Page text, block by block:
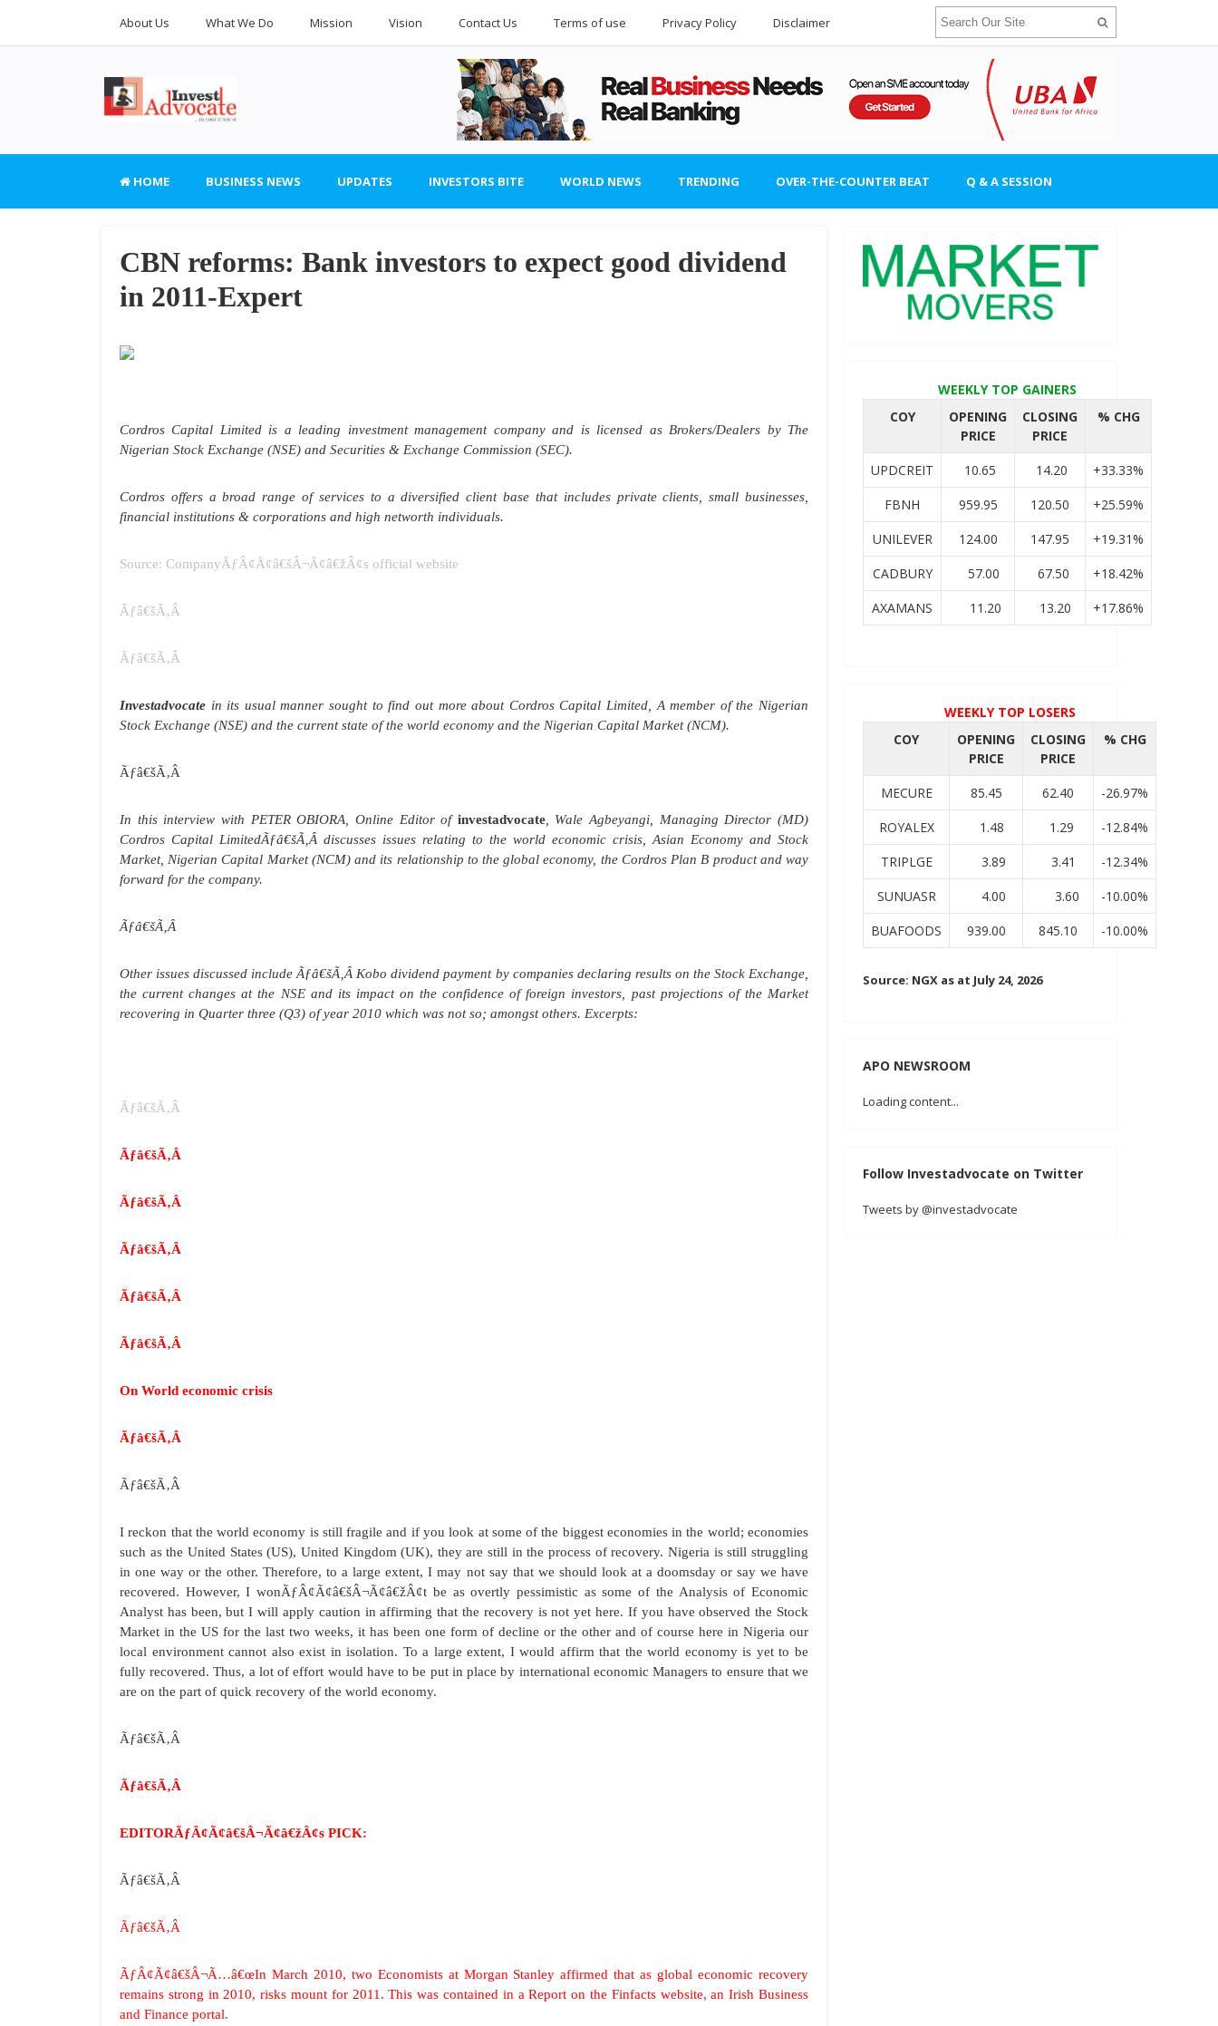
About Us What We Do Mission Vision Contact Us Terms of use Privacy Policy Disclaimer
HOME BUSINESS NEWS UPDATES INVESTORS BITE WORLD NEWS TRENDING OVER-THE-COUNTER BEAT Q & A SESSION
CBN reforms: Bank investors to expect good dividend
in 2011-Expert
Cordros Capital Limited is a leading investment management company and is licensed as Brokers/Dealers by The
Nigerian Stock Exchange (NSE) and Securities & Exchange Commission (SEC).
Cordros offers a broad range of services to a diversified client base that includes private clients, small businesses,
financial institutions & corporations and high networth individuals.
Source: CompanyÃƒÂ¢Ã¢â€šÂ¬Ã¢â€žÂ¢s official website
Ãƒâ€šÃ‚Â
Ãƒâ€šÃ‚Â
Investadvocate in its usual manner sought to find out more about Cordros Capital Limited, A member of the Nigerian
Stock Exchange (NSE) and the current state of the world economy and the Nigerian Capital Market (NCM).
Ãƒâ€šÃ‚Â
In this interview with PETER OBIORA, Online Editor of investadvocate, Wale Agbeyangi, Managing Director (MD)
Cordros Capital LimitedÃƒâ€šÃ‚Â discusses issues relating to the world economic crisis, Asian Economy and Stock
Market, Nigerian Capital Market (NCM) and its relationship to the global economy, the Cordros Plan B product and way
forward for the company.
Ãƒâ€šÃ‚Â
Other issues discussed includeÃƒâ€šÃ‚Â Kobo dividend payment by companies declaring results on the Stock Exchange,
the current changes at the NSE and its impact on the confidence of foreign investors, past projections of the Market
recovering in Quarter three (Q3) of year 2010 which was not so; amongst others. Excerpts:
Ãƒâ€šÃ‚Â
Ãƒâ€šÃ‚Â
Ãƒâ€šÃ‚Â
Ãƒâ€šÃ‚Â
Ãƒâ€šÃ‚Â
Ãƒâ€šÃ‚Â
On World economic crisis
Ãƒâ€šÃ‚Â
Ãƒâ€šÃ‚Â
I reckon that the world economy is still fragile and if you look at some of the biggest economies in the world; economies
such as the United States (US), United Kingdom (UK), they are still in the process of recovery. Nigeria is still struggling
in one way or the other. Therefore, to a large extent, I may not say that we should look at a doomsday or say we have
recovered. However, I wonÃƒÂ¢Ã¢â€šÂ¬Ã¢â€žÂ¢t be as overtly pessimistic as some of the Analysis of Economic
Analyst has been, but I will apply caution in affirming that the recovery is not yet here. If you have observed the Stock
Market in the US for the last two weeks, it has been one form of decline or the other and of course here in Nigeria our
local environment cannot also exist in isolation. To a large extent, I would affirm that the world economy is yet to be
fully recovered. Thus, a lot of effort would have to be put in place by international economic Managers to ensure that we
are on the part of quick recovery of the world economy.
Ãƒâ€šÃ‚Â
Ãƒâ€šÃ‚Â
EDITORÃƒÂ¢Ã¢â€šÂ¬Ã¢â€žÂ¢s PICK:
Ãƒâ€šÃ‚Â
Ãƒâ€šÃ‚Â
ÃƒÂ¢Ã¢â€šÂ¬Ã…â€œIn March 2010, two Economists at Morgan Stanley affirmed that as global economic recovery
remains strong in 2010, risks mount for 2011. This was contained in a Report on the Finfacts website, an Irish Business
and Finance portal.
WEEKLY TOP GAINERS
COY
OPENING
PRICE
CLOSING
PRICE
% CHG
UPDCREIT 10.65 14.20
+33.33%
FBNH
959.95 120.50
+25.59%
UNILEVER
124.00 147.95
+19.31%
CADBURY
57.00 67.50
+18.42%
AXAMANS
11.20 13.20 +17.86%
WEEKLY TOP LOSERS
COY
OPENING
PRICE
CLOSING
PRICE
% CHG
MECURE 85.45 62.40
-26.97%
ROYALEX
1.48 1.29
-12.84%
TRIPLGE
3.89 3.41
-12.34%
SUNUASR
4.00 3.60
-10.00%
BUAFOODS
939.00 845.10 -10.00%
Source: NGX as at July 24, 2026
APO NEWSROOM
Loading content...
Follow Investadvocate on Twitter
Tweets by @investadvocate